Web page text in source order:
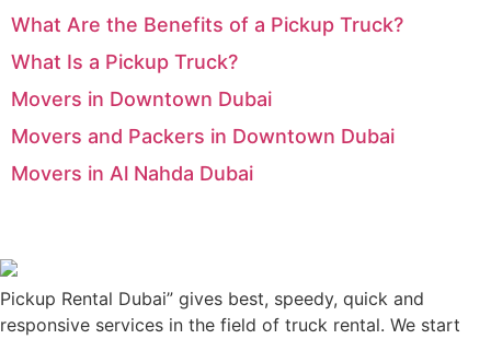
What Are the Benefits of a Pickup Truck?
What Is a Pickup Truck?
Movers in Downtown Dubai
Movers and Packers in Downtown Dubai
Movers in Al Nahda Dubai
Pickup Rental Dubai” gives best, speedy, quick and
responsive services in the field of truck rental. We start